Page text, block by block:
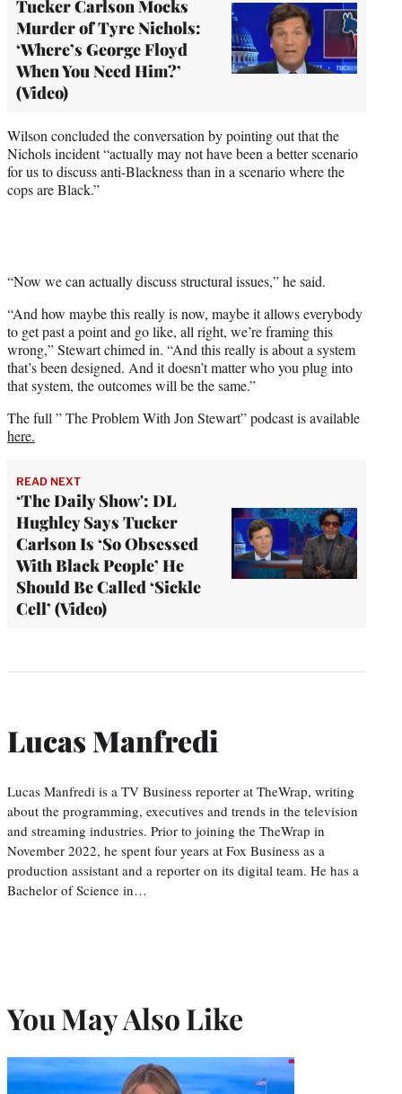
Tucker Carlson Mocks
Murder of Tyre Nichols:
‘Where’s George Floyd
When You Need Him?’
(Video)
Wilson concluded the conversation by pointing out that the
Nichols incident “actually may not have been a better scenario
for us to discuss anti-Blackness than in a scenario where the
cops are Black.”
“Now we can actually discuss structural issues,” he said.
“And how maybe this really is now, maybe it allows everybody
to get past a point and go like, all right, we’re framing this
wrong,” Stewart chimed in. “And this really is about a system
that’s been designed. And it doesn’t matter who you plug into
that system, the outcomes will be the same.”
The full ” The Problem With Jon Stewart” podcast is available
here.
READ NEXT
‘The Daily Show': DL
Hughley Says Tucker
Carlson Is ‘So Obsessed
With Black People’ He
Should Be Called ‘Sickle
Cell’ (Video)
Lucas Manfredi
Lucas Manfredi is a TV Business reporter at TheWrap, writing
about the programming, executives and trends in the television
and streaming industries. Prior to joining the TheWrap in
November 2022, he spent four years at Fox Business as a
production assistant and a reporter on its digital team. He has a
Bachelor of Science in…
You May Also Like